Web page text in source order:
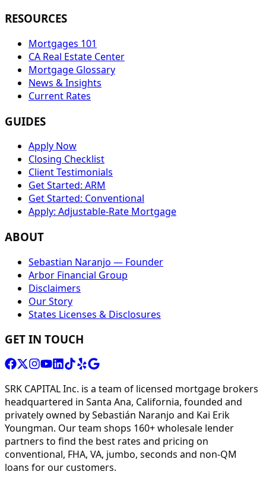
RESOURCES
Mortgages 101
CA Real Estate Center
Mortgage Glossary
News & Insights
Current Rates
GUIDES
Apply Now
Closing Checklist
Client Testimonials
Get Started: ARM
Get Started: Conventional
Apply: Adjustable-Rate Mortgage
ABOUT
Sebastian Naranjo — Founder
Arbor Financial Group
Disclaimers
Our Story
States Licenses & Disclosures
GET IN TOUCH
SRK CAPITAL Inc. is a team of licensed mortgage brokers
headquartered in Santa Ana, California, founded and
privately owned by Sebastián Naranjo and Kai Erik
Youngman. Our team shops 160+ wholesale lender
partners to find the best rates and pricing on
conventional, FHA, VA, jumbo, seconds and non-QM
loans for our customers.